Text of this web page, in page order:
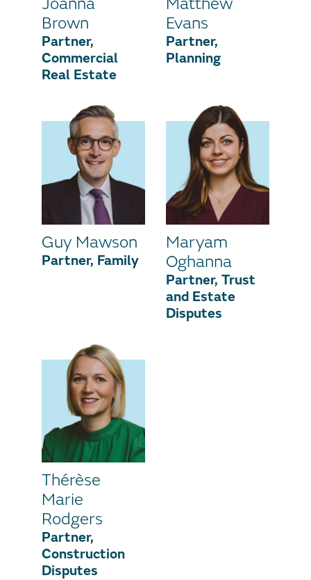
Brown
Partner,
Commercial
Real Estate
Evans
Partner,
Planning
Guy Mawson
Partner, Family
Maryam
Oghanna
Partner, Trust
and Estate
Disputes
Thérèse
Marie
Rodgers
Partner,
Construction
Disputes